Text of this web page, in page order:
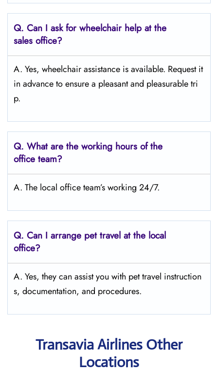
Q. Can I ask for wheelchair help at the
sales office?
A. Yes, wheelchair assistance is available. Request it
in advance to ensure a pleasant and pleasurable tri
p.
Q. What are the working hours of the
office team?
A. The local office team’s working 24/7.
Q. Can I arrange pet travel at the local
office?
A. Yes, they can assist you with pet travel instruction
s, documentation, and procedures.
Transavia Airlines Other
Locations